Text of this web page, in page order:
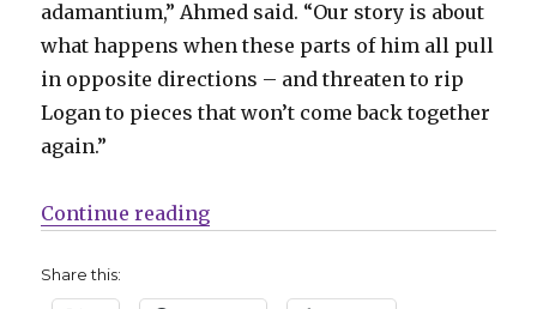
adamantium,” Ahmed said. “Our story is about
what happens when these parts of him all pull
in opposite directions – and threaten to rip
Logan to pieces that won’t come back together
again.”
Continue reading“Saladin Ahmed + Martín
Share this: